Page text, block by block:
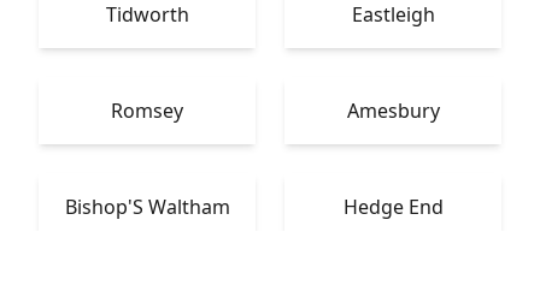
Tidworth Eastleigh
Romsey Amesbury
Bishop'S Waltham Hedge End